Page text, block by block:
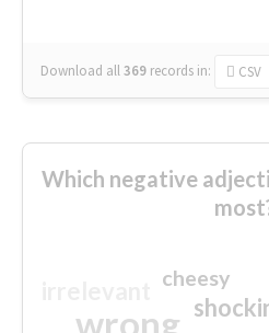
Download all369 records in: CSV
Which negative
wrong
cheesy